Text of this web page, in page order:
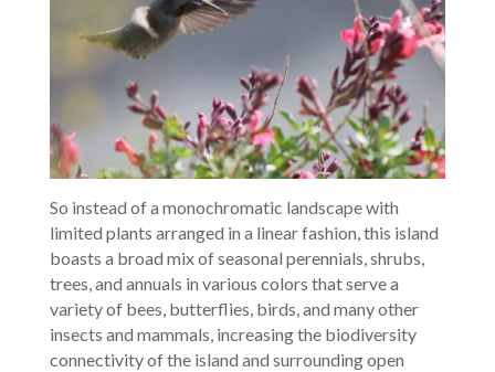
So instead of a monochromatic landscape with
limited plants arranged in a linear fashion, this island
boasts a broad mix of seasonal perennials, shrubs,
trees, and annuals in various colors that serve a
variety of bees, butterflies, birds, and many other
insects and mammals, increasing the biodiversity
connectivity of the island and surrounding open